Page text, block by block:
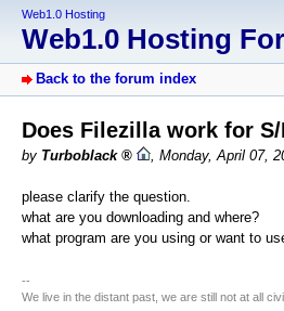
Web1.0 Hosting
Web1.0 Hosting
Back to the forum index
Does Filezilla work for
by Turboblack , Monday, April 07,
please clarify the question.
what are you downloading and where?
what program are you using or want to
--
We live in the distant past, we are still not at all